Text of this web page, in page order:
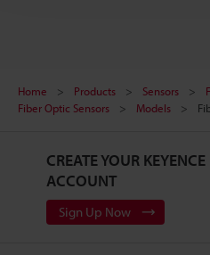
Home Products Sensors
Fiber Optic Sensors
Models
CREATE YOUR KEYENCE
ACCOUNT
Sign Up Now